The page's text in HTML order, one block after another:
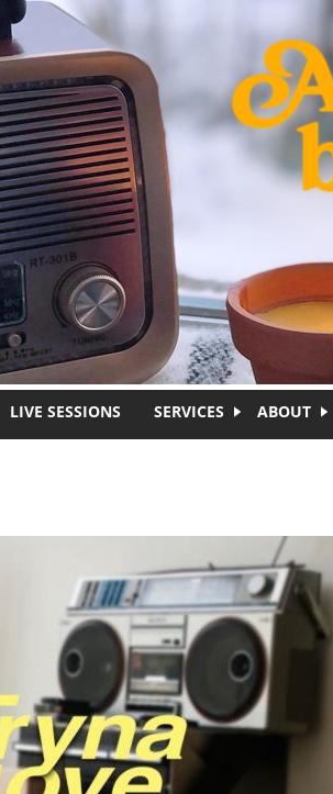
LIVE SESSIONS SERVICES ABOUT